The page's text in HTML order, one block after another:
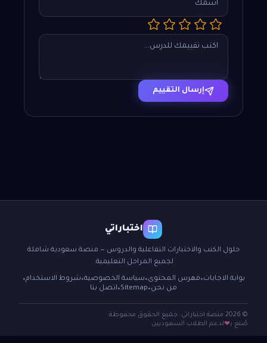
إرسال التقييم
اختباراتي
حلول الكتب والاختبارات التفاعلية والدروس — منصة سعودية شاملة
لجميع المراحل التعليمية.
بوابة الاجابات ● فهرس المحتوى ● سياسة الخصوصية● شروط الاستخدام●
من نحن ●
Sitemap
● اتصل بنا
© 2026 منصة اختباراتي. جميع الحقوق محفوظة.
صُنع بـ❤لدعم الطلاب السعوديين